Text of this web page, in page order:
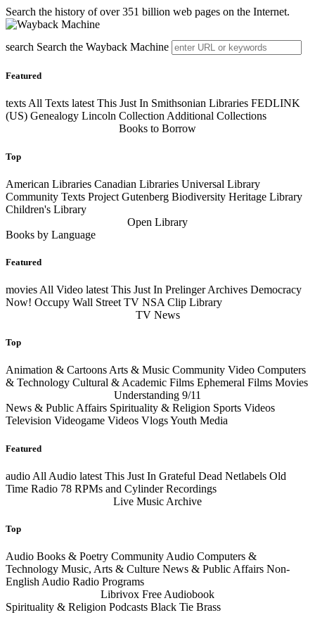
Search the history of over 351 billion web pages on the Internet.
search Search the Wayback Machine
Featured
texts All Texts latest This Just In Smithsonian Libraries FEDLINK
(US) Genealogy Lincoln Collection Additional Collections
Books to Borrow
Top
American Libraries Canadian Libraries Universal Library
Community Texts Project Gutenberg Biodiversity Heritage Library
Children's Library
Open Library
Books by Language
Featured
movies All Video latest This Just In Prelinger Archives Democracy
Now! Occupy Wall Street TV NSA Clip Library
TV News
Top
Animation & Cartoons Arts & Music Community Video Computers
& Technology Cultural & Academic Films Ephemeral Films Movies
Understanding 9/11
News & Public Affairs Spirituality & Religion Sports Videos
Television Videogame Videos Vlogs Youth Media
Featured
audio All Audio latest This Just In Grateful Dead Netlabels Old
Time Radio 78 RPMs and Cylinder Recordings
Live Music Archive
Top
Audio Books & Poetry Community Audio Computers &
Technology Music, Arts & Culture News & Public Affairs Non-
English Audio Radio Programs
Librivox Free Audiobook
Spirituality & Religion Podcasts Black Tie Brass